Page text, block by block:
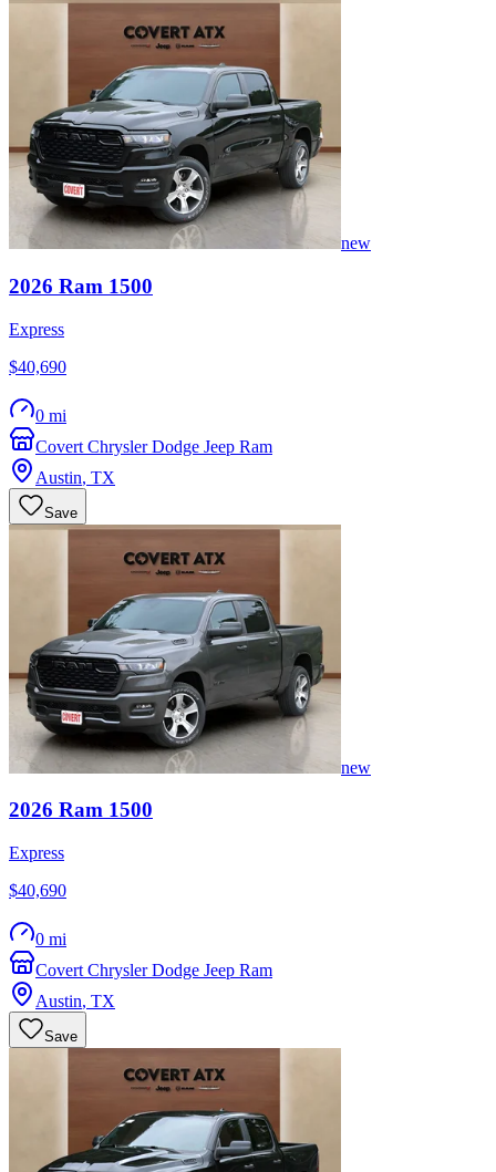
new
2026 Ram 1500
Express
$40,690
0 mi
Covert Chrysler Dodge Jeep Ram
Austin, TX
Save
new
2026 Ram 1500
Express
$40,690
0 mi
Covert Chrysler Dodge Jeep Ram
Austin, TX
Save